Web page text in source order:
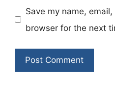
Save my name,
browser for the next